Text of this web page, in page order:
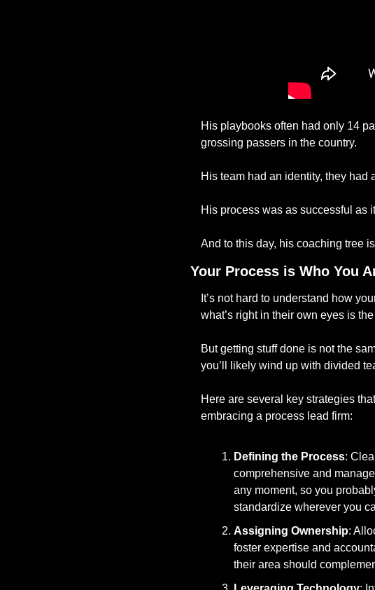
His playbooks often had only 14
grossing passers in the country.
His team had an identity, they had
His process was as successful as
And to this day, his coaching tree
Your Process is Who You
It’s not hard to understand how
what’s right in their own eyes is
But getting stuff done is not the
you’ll likely wind up with divided
Here are several key strategies
embracing a process lead firm:
Defining the Process:
comprehensive and
any moment, so you
standardize wherever you
Assigning Ownership:
foster expertise and
their area should